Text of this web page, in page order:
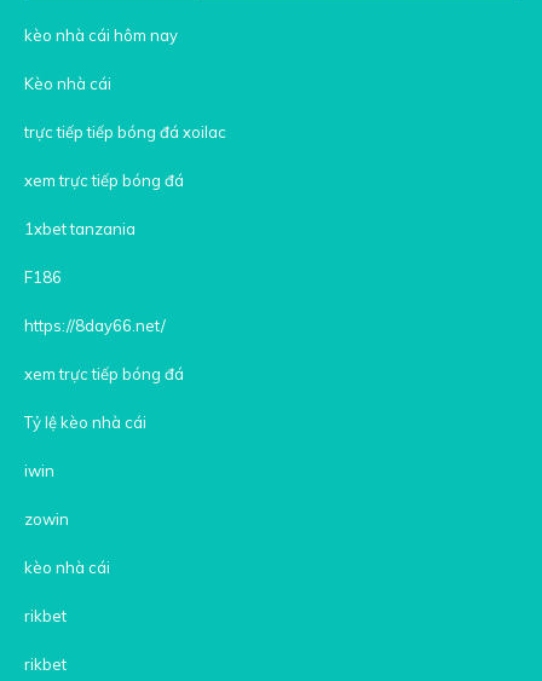
kèo nhà cái hôm nay
Kèo nhà cái
trực tiếp tiếp bóng đá xoilac
xem trực tiếp bóng đá
1xbet tanzania
F186
https://8day66.net/
xem trực tiếp bóng đá
Tỷ lệ kèo nhà cái
iwin
zowin
kèo nhà cái
rikbet
rikbet